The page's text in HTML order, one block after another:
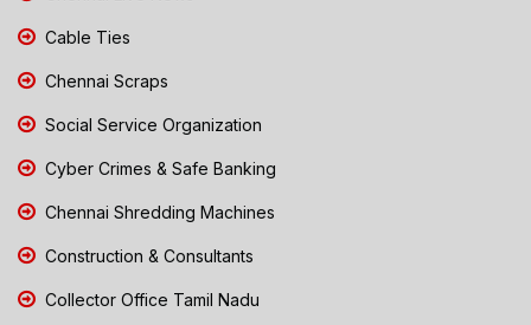
Cable Ties
Chennai Scraps
Social Service Organization
Cyber Crimes & Safe Banking
Chennai Shredding Machines
Construction & Consultants
Collector Office Tamil Nadu